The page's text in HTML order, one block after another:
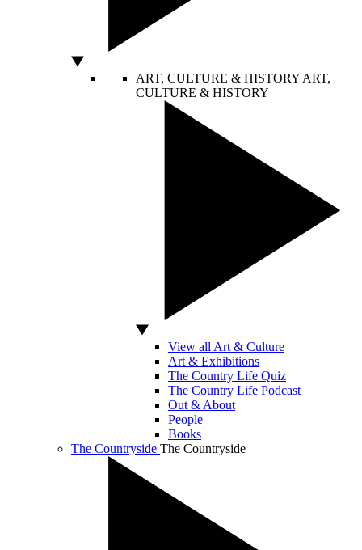
ART, CULTURE & HISTORY ART,
CULTURE & HISTORY
View all Art & Culture
Art & Exhibitions
The Country Life Quiz
The Country Life Podcast
Out & About
People
Books
The Countryside The Countryside